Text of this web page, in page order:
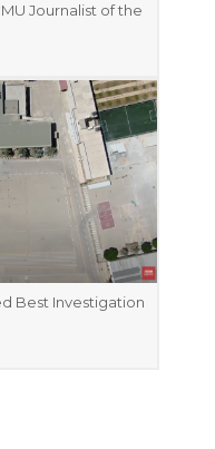
Journalist of the
Best Investigation